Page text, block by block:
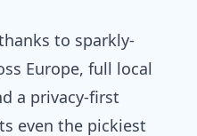
to sparkly-
Europe, full local
a privacy-first
even the pickiest